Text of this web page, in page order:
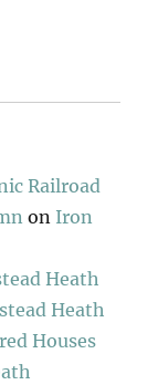
Railroad
on Iron
Heath
Heath
Houses